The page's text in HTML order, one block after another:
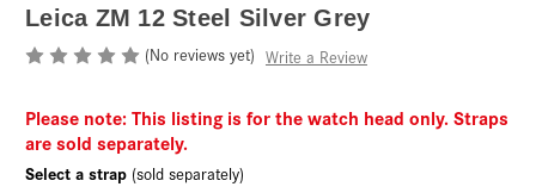
Leica ZM 12 Steel Silver Grey
(No reviews yet) Write a Review
Please note: This listing is for the watch head only. Straps
are sold separately.
Select a strap (sold separately)